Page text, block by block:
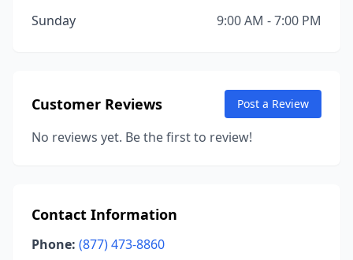
Sunday
9:00 AM - 7:00 PM
Customer Reviews Post a Review
No reviews yet. Be the first to review!
Contact Information
Phone: (877) 473-8860